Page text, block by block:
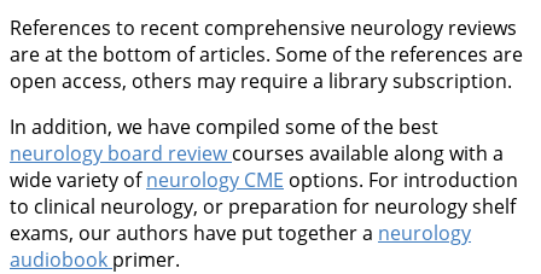
References to recent comprehensive neurology reviews
are at the bottom of articles. Some of the references are
open access, others may require a library subscription.
In addition, we have compiled some of the best
neurology board reviewcourses available along with a
wide variety ofneurology CME options. For introduction
to clinical neurology, or preparation for neurology shelf
exams, our authors have put together a neurology
audiobook primer.